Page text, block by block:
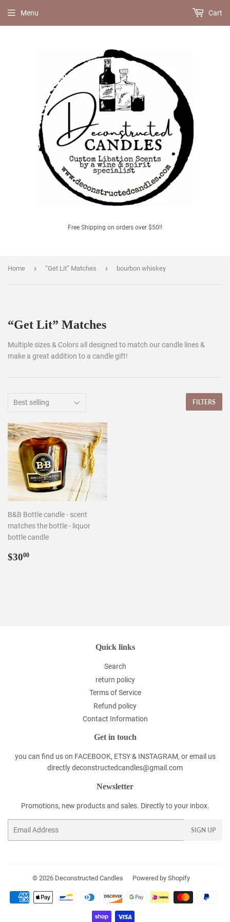
Free Shipping on orders over $50!!
Menu Cart
Home › “Get Lit” Matches › bourbon whiskey
“Get Lit” Matches
Multiple sizes & Colors all designed to match our candle lines &
make a great addition to a candle gift!
FILTERS
B&B Bottle candle - scent
matches the bottle - liquor
bottle candle
Regular
$3000
Quick links
Search
return policy
Terms of Service
Refund policy
Contact Information
Get in touch
you can find us on FACEBOOK, ETSY & INSTAGRAM, or email us
directly deconstructedcandles@gmail.com
Newsletter
Promotions, new products and sales. Directly to your inbox.
SIGN UP
© 2026 Deconstructed Candles Powered by Shopify
Payment